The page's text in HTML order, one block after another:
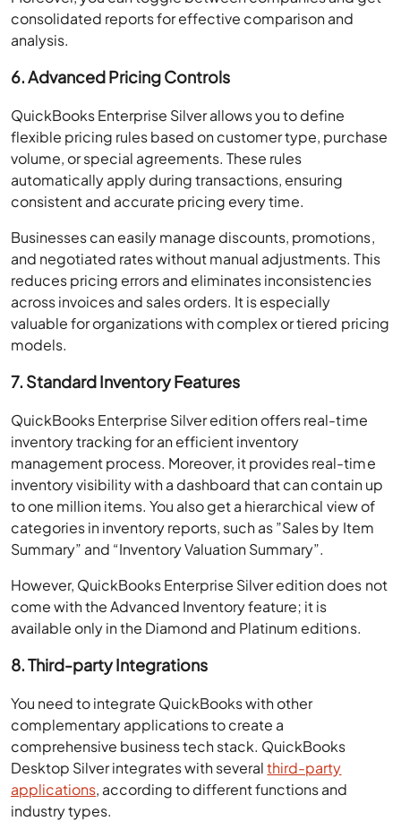
consolidated reports for effective comparison and
analysis.
6. Advanced Pricing Controls
QuickBooks Enterprise Silver allows you to define
flexible pricing rules based on customer type, purchase
volume, or special agreements. These rules
automatically apply during transactions, ensuring
consistent and accurate pricing every time.
Businesses can easily manage discounts, promotions,
and negotiated rates without manual adjustments. This
reduces pricing errors and eliminates inconsistencies
across invoices and sales orders. It is especially
valuable for organizations with complex or tiered pricing
models.
7. Standard Inventory Features
QuickBooks Enterprise Silver edition offers real-time
inventory tracking for an efficient inventory
management process. Moreover, it provides real-time
inventory visibility with a dashboard that can contain up
to one million items. You also get a hierarchical view of
categories in inventory reports, such as ”Sales by Item
Summary” and “Inventory Valuation Summary”.
However, QuickBooks Enterprise Silver edition does not
come with the Advanced Inventory feature; it is
available only in the Diamond and Platinum editions.
8. Third-party Integrations
You need to integrate QuickBooks with other
complementary applications to create a
comprehensive business tech stack. QuickBooks
Desktop Silver integrates with severalthird-party
applications, according to different functions and
industry types.